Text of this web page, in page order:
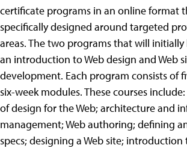
certificate programs in an online format
specifically designed around targeted
areas. The two programs that will
an introduction to Web design and Web
development. Each program consists of
six-week modules. These courses
of design for the Web; architecture and
management; Web authoring; defining
specs; designing a Web site;